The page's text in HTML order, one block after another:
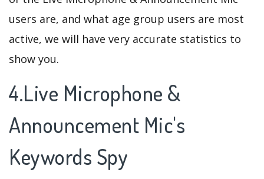
users are, and what age group users are most
active, we will have very accurate statistics to
show you.
4.Live Microphone &
Announcement Mic's
Keywords Spy